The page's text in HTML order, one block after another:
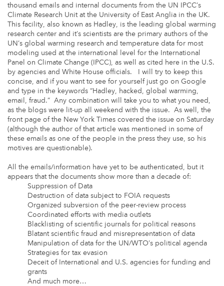
thousand emails and internal documents from the UN IPCC’s
Climate Research Unit at the University of East Anglia in the UK.
This facility, also known as Hadley, is the leading global warming
research center and it’s scientists are the primary authors of the
UN’s global warming research and temperature data for most
modeling used at the international level for the International
Panel on Climate Change (IPCC), as well as cited here in the U.S.
by agencies and White House officials. I will try to keep this
concise, and if you want to see for yourself just go on Google
and type in the keywords “Hadley, hacked, global warming,
email, fraud.” Any combination will take you to what you need,
as the blogs were lit-up all weekend with the issue. As well, the
front page of the New York Times covered the issue on Saturday
(although the author of that article was mentioned in some of
these emails as one of the people in the press they use, so his
motives are questionable).
All the emails/information have yet to be authenticated, but it
appears that the documents show more than a decade of:
Suppression of Data
Destruction of data subject to FOIA requests
Organized subversion of the peer-review process
Coordinated efforts with media outlets
Blacklisting of scientific journals for political reasons
Blatant scientific fraud and misrepresentation of data
Manipulation of data for the UN/WTO’s political agenda
Strategies for tax evasion
Deceit of International and U.S. agencies for funding and
grants
And much more…